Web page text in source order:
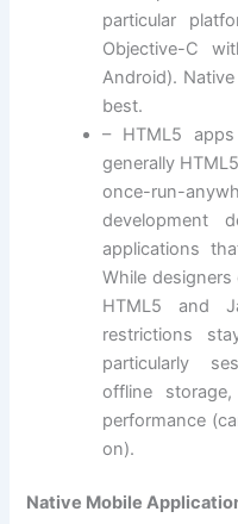
particular
Objective-C
Android).
best.
– HTML5
generally
once-run-
development
applications
While
HTML5 and
restrictions
particularly
offline
performance
on).
Native Mobile